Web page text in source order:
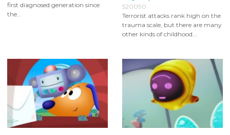
first diagnosed generation since
the...
520090
Terrorist attacks rank high on the
trauma scale, but there are many
other kinds of childhood...